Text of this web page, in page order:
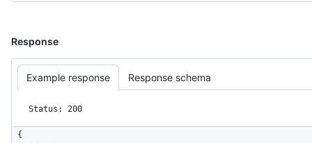
Response
Example response Response schema
Status: 200
{